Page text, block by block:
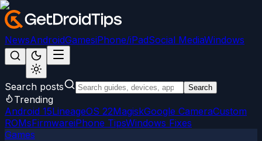
NewsAndroidGamesiPhone/iPadSocial MediaWindows
Search posts Search
Trending
Android 15LineageOS 22MagiskGoogle CameraCustom
ROMsFirmwareiPhone TipsWindows Fixes
Games